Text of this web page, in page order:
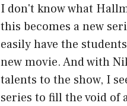
I don't know what
this becomes a new
easily have the
new movie. And with
talents to the show, I
series to fill the void of